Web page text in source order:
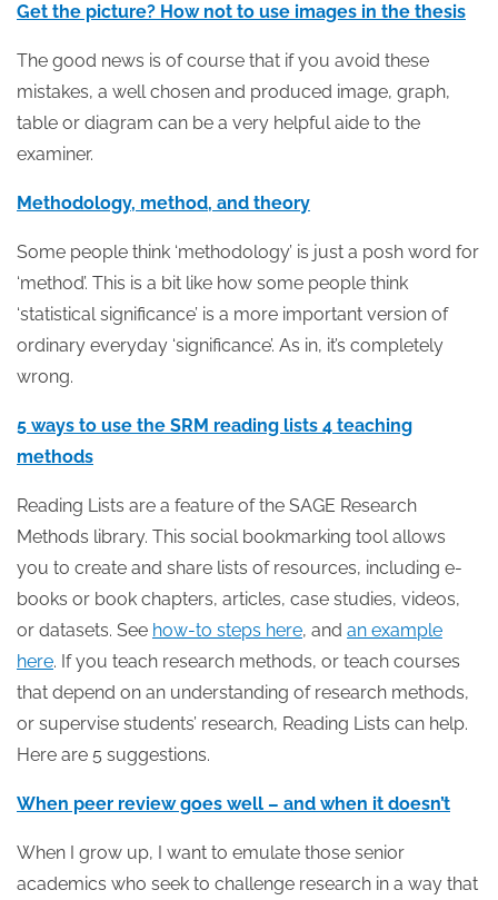
Get the picture? How not to use images in the thesis
The good news is of course that if you avoid these
mistakes, a well chosen and produced image, graph,
table or diagram can be a very helpful aide to the
examiner.
Methodology, method, and theory
Some people think ‘methodology’ is just a posh word for
‘method’. This is a bit like how some people think
‘statistical significance’ is a more important version of
ordinary everyday ‘significance’. As in, it’s completely
wrong.
5 ways to use the SRM reading lists 4 teaching
methods
Reading Lists are a feature of the SAGE Research
Methods library. This social bookmarking tool allows
you to create and share lists of resources, including e-
books or book chapters, articles, case studies, videos,
or datasets. See how-to steps here, and an example
here. If you teach research methods, or teach courses
that depend on an understanding of research methods,
or supervise students’ research, Reading Lists can help.
Here are 5 suggestions.
When peer review goes well – and when it doesn’t
When I grow up, I want to emulate those senior
academics who seek to challenge research in a way that